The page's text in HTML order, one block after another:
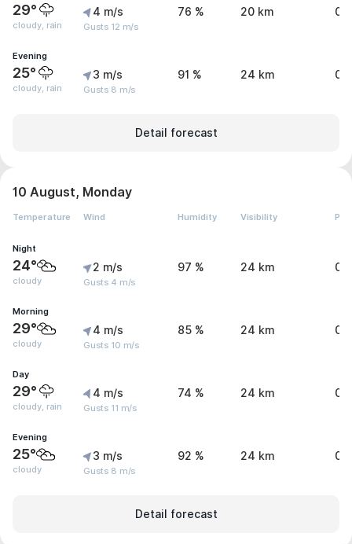
29°
cloudy, rain
4 m/s
Gusts 12 m/s
76 % 20 km
Evening
25°
cloudy, rain
3 m/s
Gusts 8 m/s
91 % 24 km
Detail forecast
10 August, Monday
Temperature Wind Humidity Visibility
Night
24°
cloudy
2 m/s
Gusts 4 m/s
97 % 24 km 0
Morning
29°
cloudy
4 m/s
Gusts 10 m/s
85 % 24 km 0
Day
29°
cloudy, rain
4 m/s
Gusts 11 m/s
74 % 24 km
Evening
25°
cloudy
3 m/s
Gusts 8 m/s
92 % 24 km 0
Detail forecast